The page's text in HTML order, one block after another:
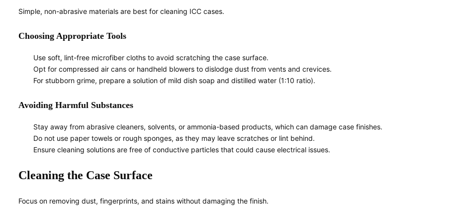
Simple, non-abrasive materials are best for cleaning ICC cases.
Choosing Appropriate Tools
Use soft, lint-free microfiber cloths to avoid scratching the case surface.
Opt for compressed air cans or handheld blowers to dislodge dust from vents and crevices.
For stubborn grime, prepare a solution of mild dish soap and distilled water (1:10 ratio).
Avoiding Harmful Substances
Stay away from abrasive cleaners, solvents, or ammonia-based products, which can damage case finishes.
Do not use paper towels or rough sponges, as they may leave scratches or lint behind.
Ensure cleaning solutions are free of conductive particles that could cause electrical issues.
Cleaning the Case Surface
Focus on removing dust, fingerprints, and stains without damaging the finish.